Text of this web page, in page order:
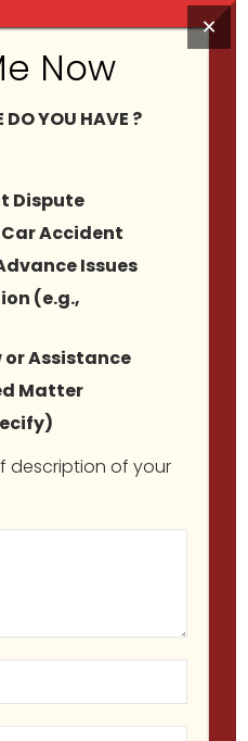
Arrested
Arrested
March 21,
Now
YOU HAVE ?
Dispute
Accident
Issues
(e.g.,
Assistance
Matter
description of your
×